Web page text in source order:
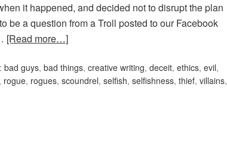
it happened, and decided not to disrupt the plan
be a question from a Troll posted to our Facebook
[Read more…]
bad guys, bad things, creative writing, deceit, ethics, evil,
rogue, rogues, scoundrel, selfish, selfishness, thief, villains,